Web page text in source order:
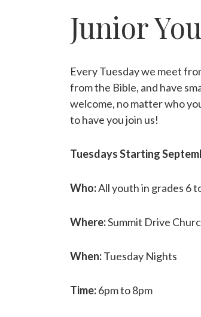
Junior
Every Tuesday we meet
from the Bible, and have
welcome, no matter who
to have you join us!
Tuesdays Starting
Who:All youth in grades 6
Where:Summit Drive
When:Tuesday Nights
Time:6pm to 8pm